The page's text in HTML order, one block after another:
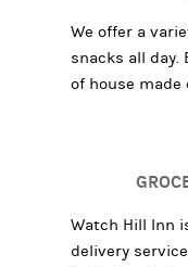
We offer a
snacks all day.
of house made
Watch Hill Inn
delivery